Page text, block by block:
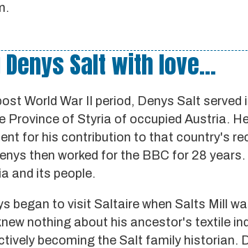
Salt with love...
World War II period, Denys Salt
Province of Styria of occupied Austria.
for his contribution to that country's
then worked for the BBC for 28
and its people.
began to visit Saltaire when Salts Mill
nothing about his ancestor's textile
becoming the Salt family historian.